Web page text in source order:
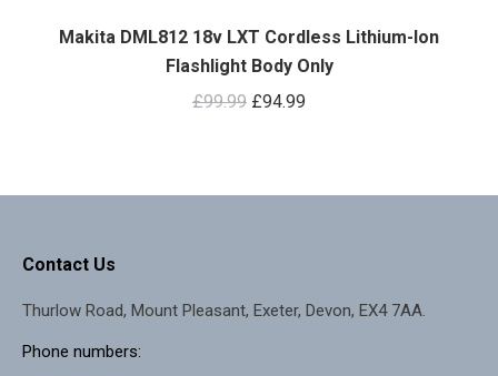
Makita DML812 18v LXT Cordless Lithium-Ion
Flashlight Body Only
£99.99 Original
£99.99.
£94.99
£94.99.
Contact Us
Thurlow Road, Mount Pleasant, Exeter, Devon, EX4 7AA.
Phone numbers: